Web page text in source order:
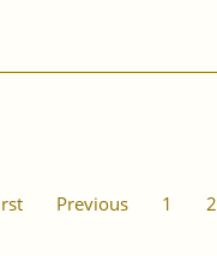
Previous 1 2